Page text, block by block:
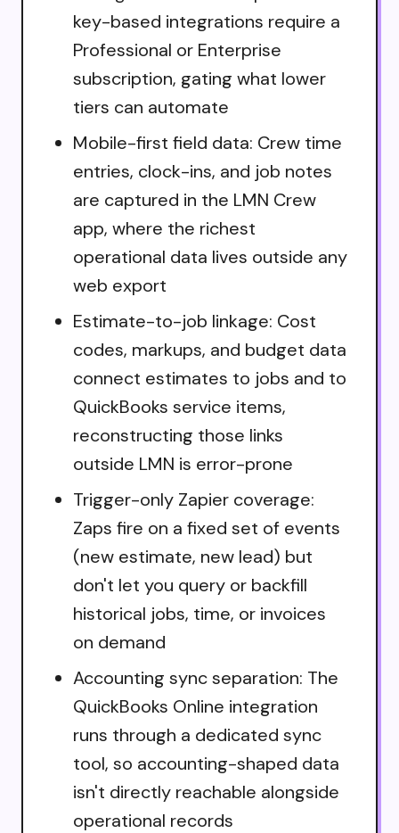
key-based integrations require a
Professional or Enterprise
subscription, gating what lower
tiers can automate
Mobile-first field data: Crew time
entries, clock-ins, and job notes
are captured in the LMN Crew
app, where the richest
operational data lives outside any
web export
Estimate-to-job linkage: Cost
codes, markups, and budget data
connect estimates to jobs and to
QuickBooks service items,
reconstructing those links
outside LMN is error-prone
Trigger-only Zapier coverage:
Zaps fire on a fixed set of events
(new estimate, new lead) but
don't let you query or backfill
historical jobs, time, or invoices
on demand
Accounting sync separation: The
QuickBooks Online integration
runs through a dedicated sync
tool, so accounting-shaped data
isn't directly reachable alongside
operational records